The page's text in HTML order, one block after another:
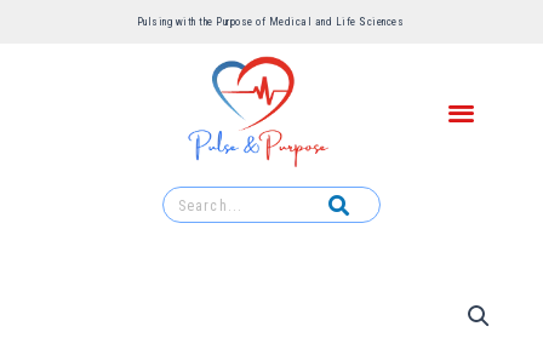
Pulsing with the Purpose of Medical and Life Sciences ​